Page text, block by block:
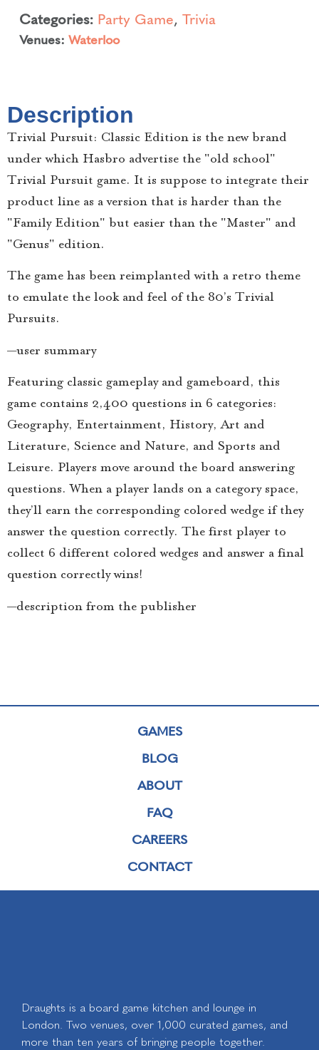
Categories: Party Game, Trivia
Venues: Waterloo
Description
Trivial Pursuit: Classic Edition is the new brand
under which Hasbro advertise the "old school"
Trivial Pursuit game. It is suppose to integrate their
product line as a version that is harder than the
"Family Edition" but easier than the "Master" and
"Genus" edition.
The game has been reimplanted with a retro theme
to emulate the look and feel of the 80’s Trivial
Pursuits.
—user summary
Featuring classic gameplay and gameboard, this
game contains 2,400 questions in 6 categories:
Geography, Entertainment, History, Art and
Literature, Science and Nature, and Sports and
Leisure. Players move around the board answering
questions. When a player lands on a category space,
they’ll earn the corresponding colored wedge if they
answer the question correctly. The first player to
collect 6 different colored wedges and answer a final
question correctly wins!
—description from the publisher
GAMES
BLOG
ABOUT
FAQ
CAREERS
CONTACT
Draughts is a board game kitchen and lounge in
London. Two venues, over 1,000 curated games, and
more than ten years of bringing people together.